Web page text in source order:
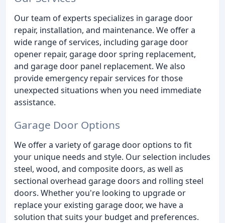
Our team of experts specializes in garage door
repair, installation, and maintenance. We offer a
wide range of services, including garage door
opener repair, garage door spring replacement,
and garage door panel replacement. We also
provide emergency repair services for those
unexpected situations when you need immediate
assistance.
Garage Door Options
We offer a variety of garage door options to fit
your unique needs and style. Our selection includes
steel, wood, and composite doors, as well as
sectional overhead garage doors and rolling steel
doors. Whether you're looking to upgrade or
replace your existing garage door, we have a
solution that suits your budget and preferences.